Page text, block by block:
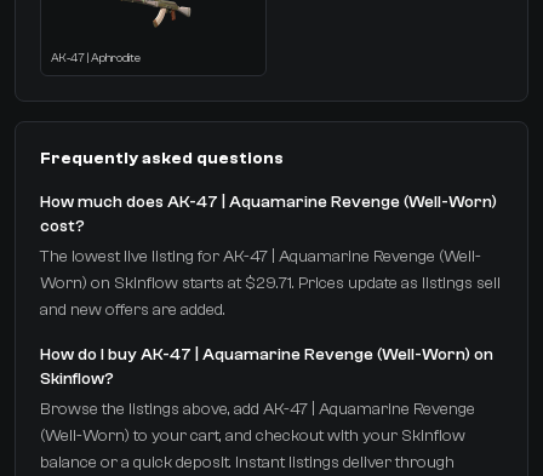
AK-47 | Aphrodite
Frequently asked questions
How much does AK-47 | Aquamarine Revenge (Well-Worn)
cost?
The lowest live listing for AK-47 | Aquamarine Revenge (Well-
Worn) on Skinflow starts at $29.71. Prices update as listings sell
and new offers are added.
How do I buy AK-47 | Aquamarine Revenge (Well-Worn) on
Skinflow?
Browse the listings above, add AK-47 | Aquamarine Revenge
(Well-Worn) to your cart, and checkout with your Skinflow
balance or a quick deposit. Instant listings deliver through